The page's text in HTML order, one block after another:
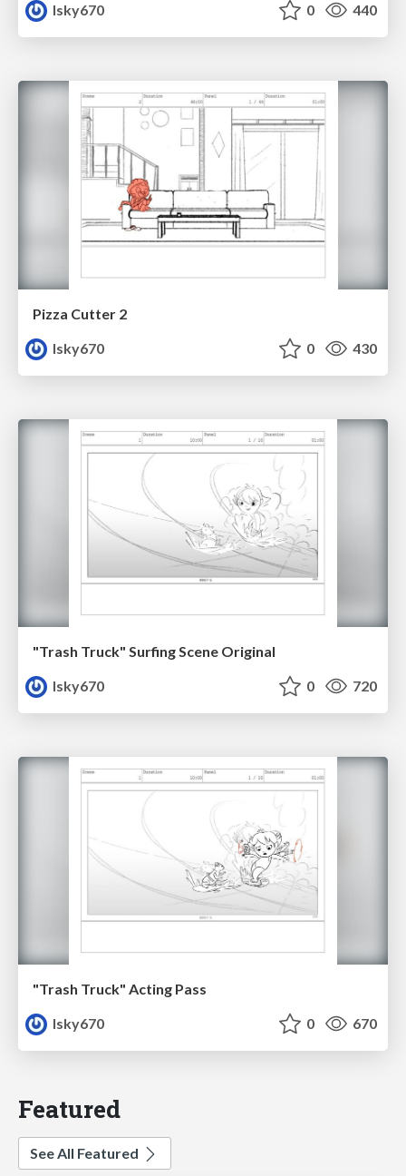
lsky670
0 440
Pizza Cutter 2
lsky670
0 430
"Trash Truck" Surfing Scene Original
lsky670
0 720
"Trash Truck" Acting Pass
lsky670
0 670
Featured
See All Featured